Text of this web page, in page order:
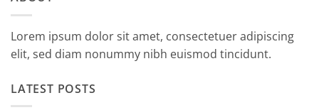
Lorem ipsum dolor sit amet, consectetuer adipiscing
elit, sed diam nonummy nibh euismod tincidunt.
LATEST POSTS